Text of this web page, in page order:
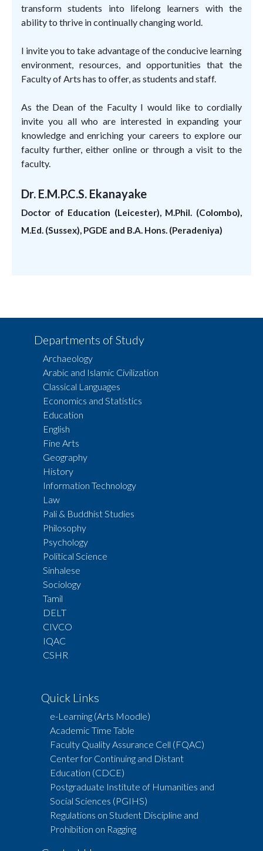
transform students into lifelong learners with the
ability to thrive in continually changing world.
I invite you to take advantage of the conducive learning
environment, resources, and opportunities that the
Faculty of Arts has to offer, as students and staff.
As the Dean of the Faculty I would like to cordially
invite you all who are interested in expanding your
knowledge and enriching your careers to explore our
faculty further, either online or through a visit to the
faculty.
Dr. E.M.P.C.S. Ekanayake
Doctor of Education (Leicester), M.Phil. (Colombo),
M.Ed. (Sussex), PGDE and B.A. Hons. (Peradeniya)
Departments of Study
Archaeology
Arabic and Islamic Civilization
Classical Languages
Economics and Statistics
Education
English
Fine Arts
Geography
History
Information Technology
Law
Pali & Buddhist Studies
Philosophy
Psychology
Political Science
Sinhalese
Sociology
Tamil
DELT
CIVCO
IQAC
CSHR
Quick Links
e-Learning (Arts Moodle)
Academic Time Table
Faculty Quality Assurance Cell (FQAC)
Center for Continuing and Distant
Education (CDCE)
Postgraduate Institute of Humanities and
Social Sciences (PGIHS)
Regulations on Student Discipline and
Prohibition on Ragging